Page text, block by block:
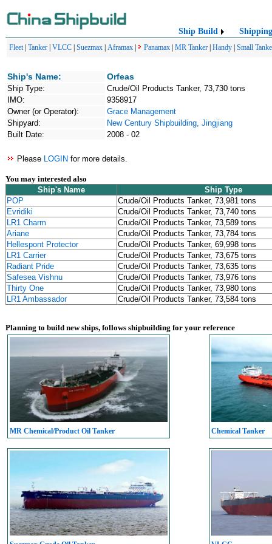
Ship Build Shipping
Fleet| Tanker VLCC Suezmax Aframax Panamax MR Tanker Handy Small
Ship's Name: Orfeas
Ship Type:
Crude/Oil Products Tanker, 73,730 tons
IMO:
9358917
Owner (or Operator):
Grace Management
Shipyard:
New Century Shipbuilding, Jingjiang
Built Date:
2008 - 02
Please LOGIN for more details.
You may interested also
Ship's Name
Ship Type
POP
Crude/Oil Products Tanker, 73,981 tons
Evridiki
Crude/Oil Products Tanker, 73,740 tons
LR1 Charm
Crude/Oil Products Tanker, 73,589 tons
Ariane
Crude/Oil Products Tanker, 73,784 tons
Hellespont Protector
Crude/Oil Products Tanker, 69,998 tons
LR1 Carrier
Crude/Oil Products Tanker, 73,675 tons
Radiant Pride
Crude/Oil Products Tanker, 73,635 tons
Safesea Vishnu
Crude/Oil Products Tanker, 73,976 tons
Thirty One
Crude/Oil Products Tanker, 73,980 tons
LR1 Ambassador
Crude/Oil Products Tanker, 73,584 tons
Planning to build new ships, follows shipbuilding for your reference
MR Chemical/Product Oil Tanker Chemical Tanker